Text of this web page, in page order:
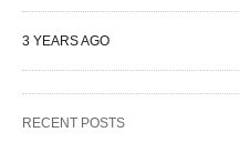
3 YEARS AGO
RECENT POSTS